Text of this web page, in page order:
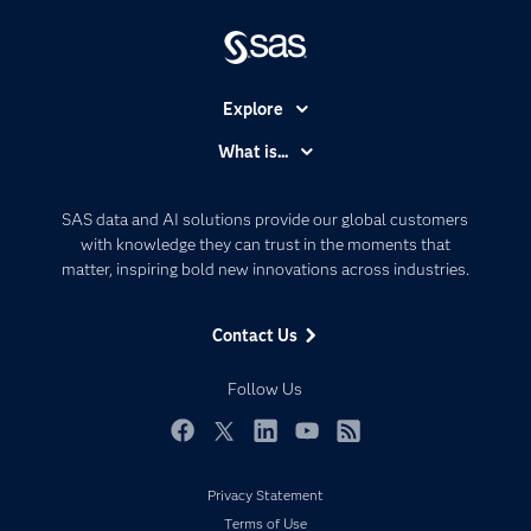
SAS data and AI solutions provide our global customers
with knowledge they can trust in the moments that
matter, inspiring bold new innovations across industries.
Contact Us
Follow Us
Explore
Communities
Company
Developers
Documentation
Events
My SAS
What is...
Artificial Intelligence
Data Management
Privacy Statement
Terms of Use